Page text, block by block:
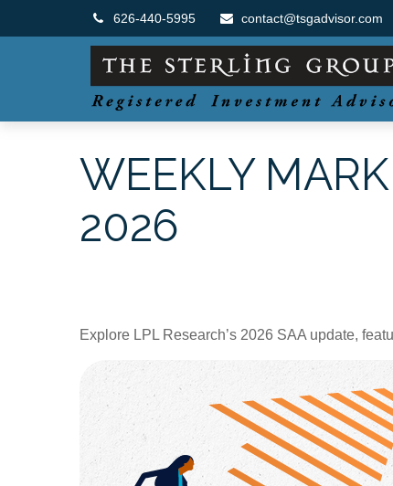
626-440-5995 contact@tsgadvisor.com
WEEKLY
2026
Explore LPL Research’s 2026 SAA update,